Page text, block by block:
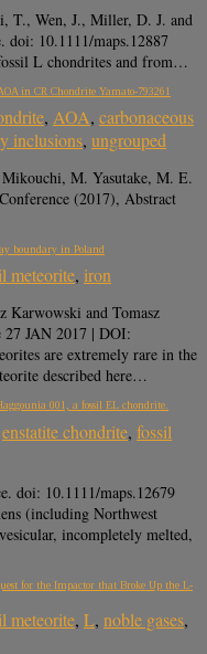
T., Wen, J., Miller, D. J. and
doi: 10.1111/maps.12887
L chondrites and from…
in CR Chondrite Yamato-793261
, AOA, carbonaceous
inclusions, ungrouped
M. Yasutake, M. E.
(2017), Abstract
boundary in Poland
meteorite, iron
Karwowski and Tomasz
JAN 2017 | DOI:
are extremely rare in the
described here…
001, a fossil EL chondrite.
enstatite chondrite, fossil
doi: 10.1111/maps.12679
(including Northwest
incompletely melted,
for the Impactor that Broke Up the L-
meteorite, L, noble gases,